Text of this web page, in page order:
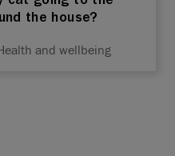
the house?
and wellbeing